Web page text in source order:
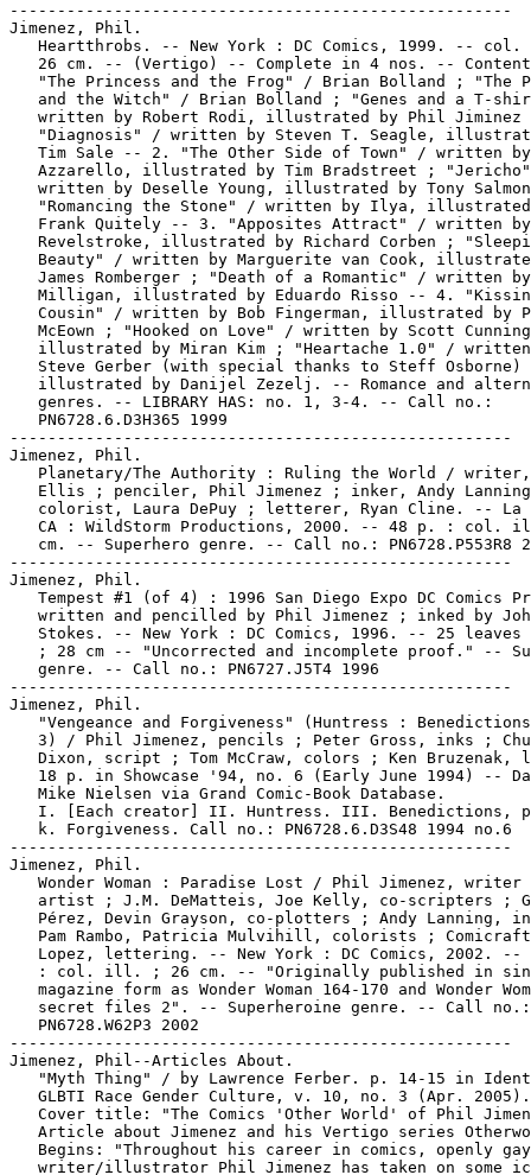
-----------------------------------------------------
Jimenez, Phil.
Heartthrobs. -- New York : DC Comics, 1999. -- col.
26 cm. -- (Vertigo) -- Complete in 4 nos. --
"The Princess and the Frog" / Brian Bolland ; "The
and the Witch" / Brian Bolland ; "Genes and a T-
written by Robert Rodi, illustrated by Phil Jiminez
"Diagnosis" / written by Steven T. Seagle,
Tim Sale -- 2. "The Other Side of Town" / written
Azzarello, illustrated by Tim Bradstreet ;
written by Deselle Young, illustrated by Tony
"Romancing the Stone" / written by Ilya,
Frank Quitely -- 3. "Apposites Attract" / written
Revelstroke, illustrated by Richard Corben ;
Beauty" / written by Marguerite van Cook,
James Romberger ; "Death of a Romantic" / written
Milligan, illustrated by Eduardo Risso -- 4.
Cousin" / written by Bob Fingerman, illustrated by
McEown ; "Hooked on Love" / written by Scott
illustrated by Miran Kim ; "Heartache 1.0" /
Steve Gerber (with special thanks to Steff Osborne)
illustrated by Danijel Zezelj. -- Romance and
   genres. -- LIBRARY HAS: no. 1, 3-4. -- Call no.:
   PN6728.6.D3H365 1999
-----------------------------------------------------
Jimenez, Phil.
Planetary/The Authority : Ruling the World /
Ellis ; penciler, Phil Jimenez ; inker, Andy
colorist, Laura DePuy ; letterer, Ryan Cline. -- La
CA : WildStorm Productions, 2000. -- 48 p. : col.
cm. -- Superhero genre. -- Call no.: PN6728.P553R8
-----------------------------------------------------
Jimenez, Phil.
Tempest #1 (of 4) : 1996 San Diego Expo DC Comics
written and pencilled by Phil Jimenez ; inked by
Stokes. -- New York : DC Comics, 1996. -- 25 leaves
; 28 cm -- "Uncorrected and incomplete proof." --
   genre. -- Call no.: PN6727.J5T4 1996
-----------------------------------------------------
Jimenez, Phil.
"Vengeance and Forgiveness" (Huntress :
3) / Phil Jimenez, pencils ; Peter Gross, inks ;
Dixon, script ; Tom McCraw, colors ; Ken Bruzenak,
18 p. in Showcase '94, no. 6 (Early June 1994) --
   Mike Nielsen via Grand Comic-Book Database.
I. [Each creator] II. Huntress. III. Benedictions,
   k. Forgiveness. Call no.: PN6728.6.D3S48 1994 no.6
-----------------------------------------------------
Jimenez, Phil.
Wonder Woman : Paradise Lost / Phil Jimenez, writer
artist ; J.M. DeMatteis, Joe Kelly, co-scripters ;
Pérez, Devin Grayson, co-plotters ; Andy Lanning,
Pam Rambo, Patricia Mulvihill, colorists ;
Lopez, lettering. -- New York : DC Comics, 2002. --
: col. ill. ; 26 cm. -- "Originally published in
magazine form as Wonder Woman 164-170 and Wonder
   secret files 2". -- Superheroine genre. -- Call no.:
   PN6728.W62P3 2002
-----------------------------------------------------
Jimenez, Phil--Articles About.
"Myth Thing" / by Lawrence Ferber. p. 14-15 in
GLBTI Race Gender Culture, v. 10, no. 3 (Apr.
Cover title: "The Comics 'Other World' of Phil
Article about Jimenez and his Vertigo series
   Begins: "Throughout his career in comics, openly gay
writer/illustrator Phil Jimenez has taken on some